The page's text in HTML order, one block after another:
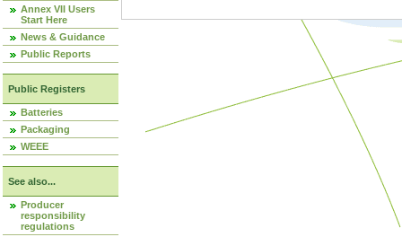
Annex VII Users
Start Here
News & Guidance
Public Reports
Public Registers
Batteries
Packaging
WEEE
See also...
Producer
responsibility
regulations